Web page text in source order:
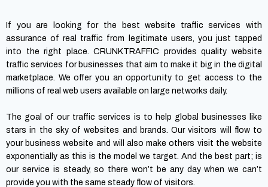
If you are looking for the best website traffic services with
assurance of real traffic from legitimate users, you just tapped
into the right place. CRUNKTRAFFIC provides quality website
traffic services for businesses that aim to make it big in the digital
marketplace. We offer you an opportunity to get access to the
millions of real web users available on large networks daily.
The goal of our traffic services is to help global businesses like
stars in the sky of websites and brands. Our visitors will flow to
your business website and will also make others visit the website
exponentially as this is the model we target. And the best part; is
our service is steady, so there won’t be any day when we can’t
provide you with the same steady flow of visitors.